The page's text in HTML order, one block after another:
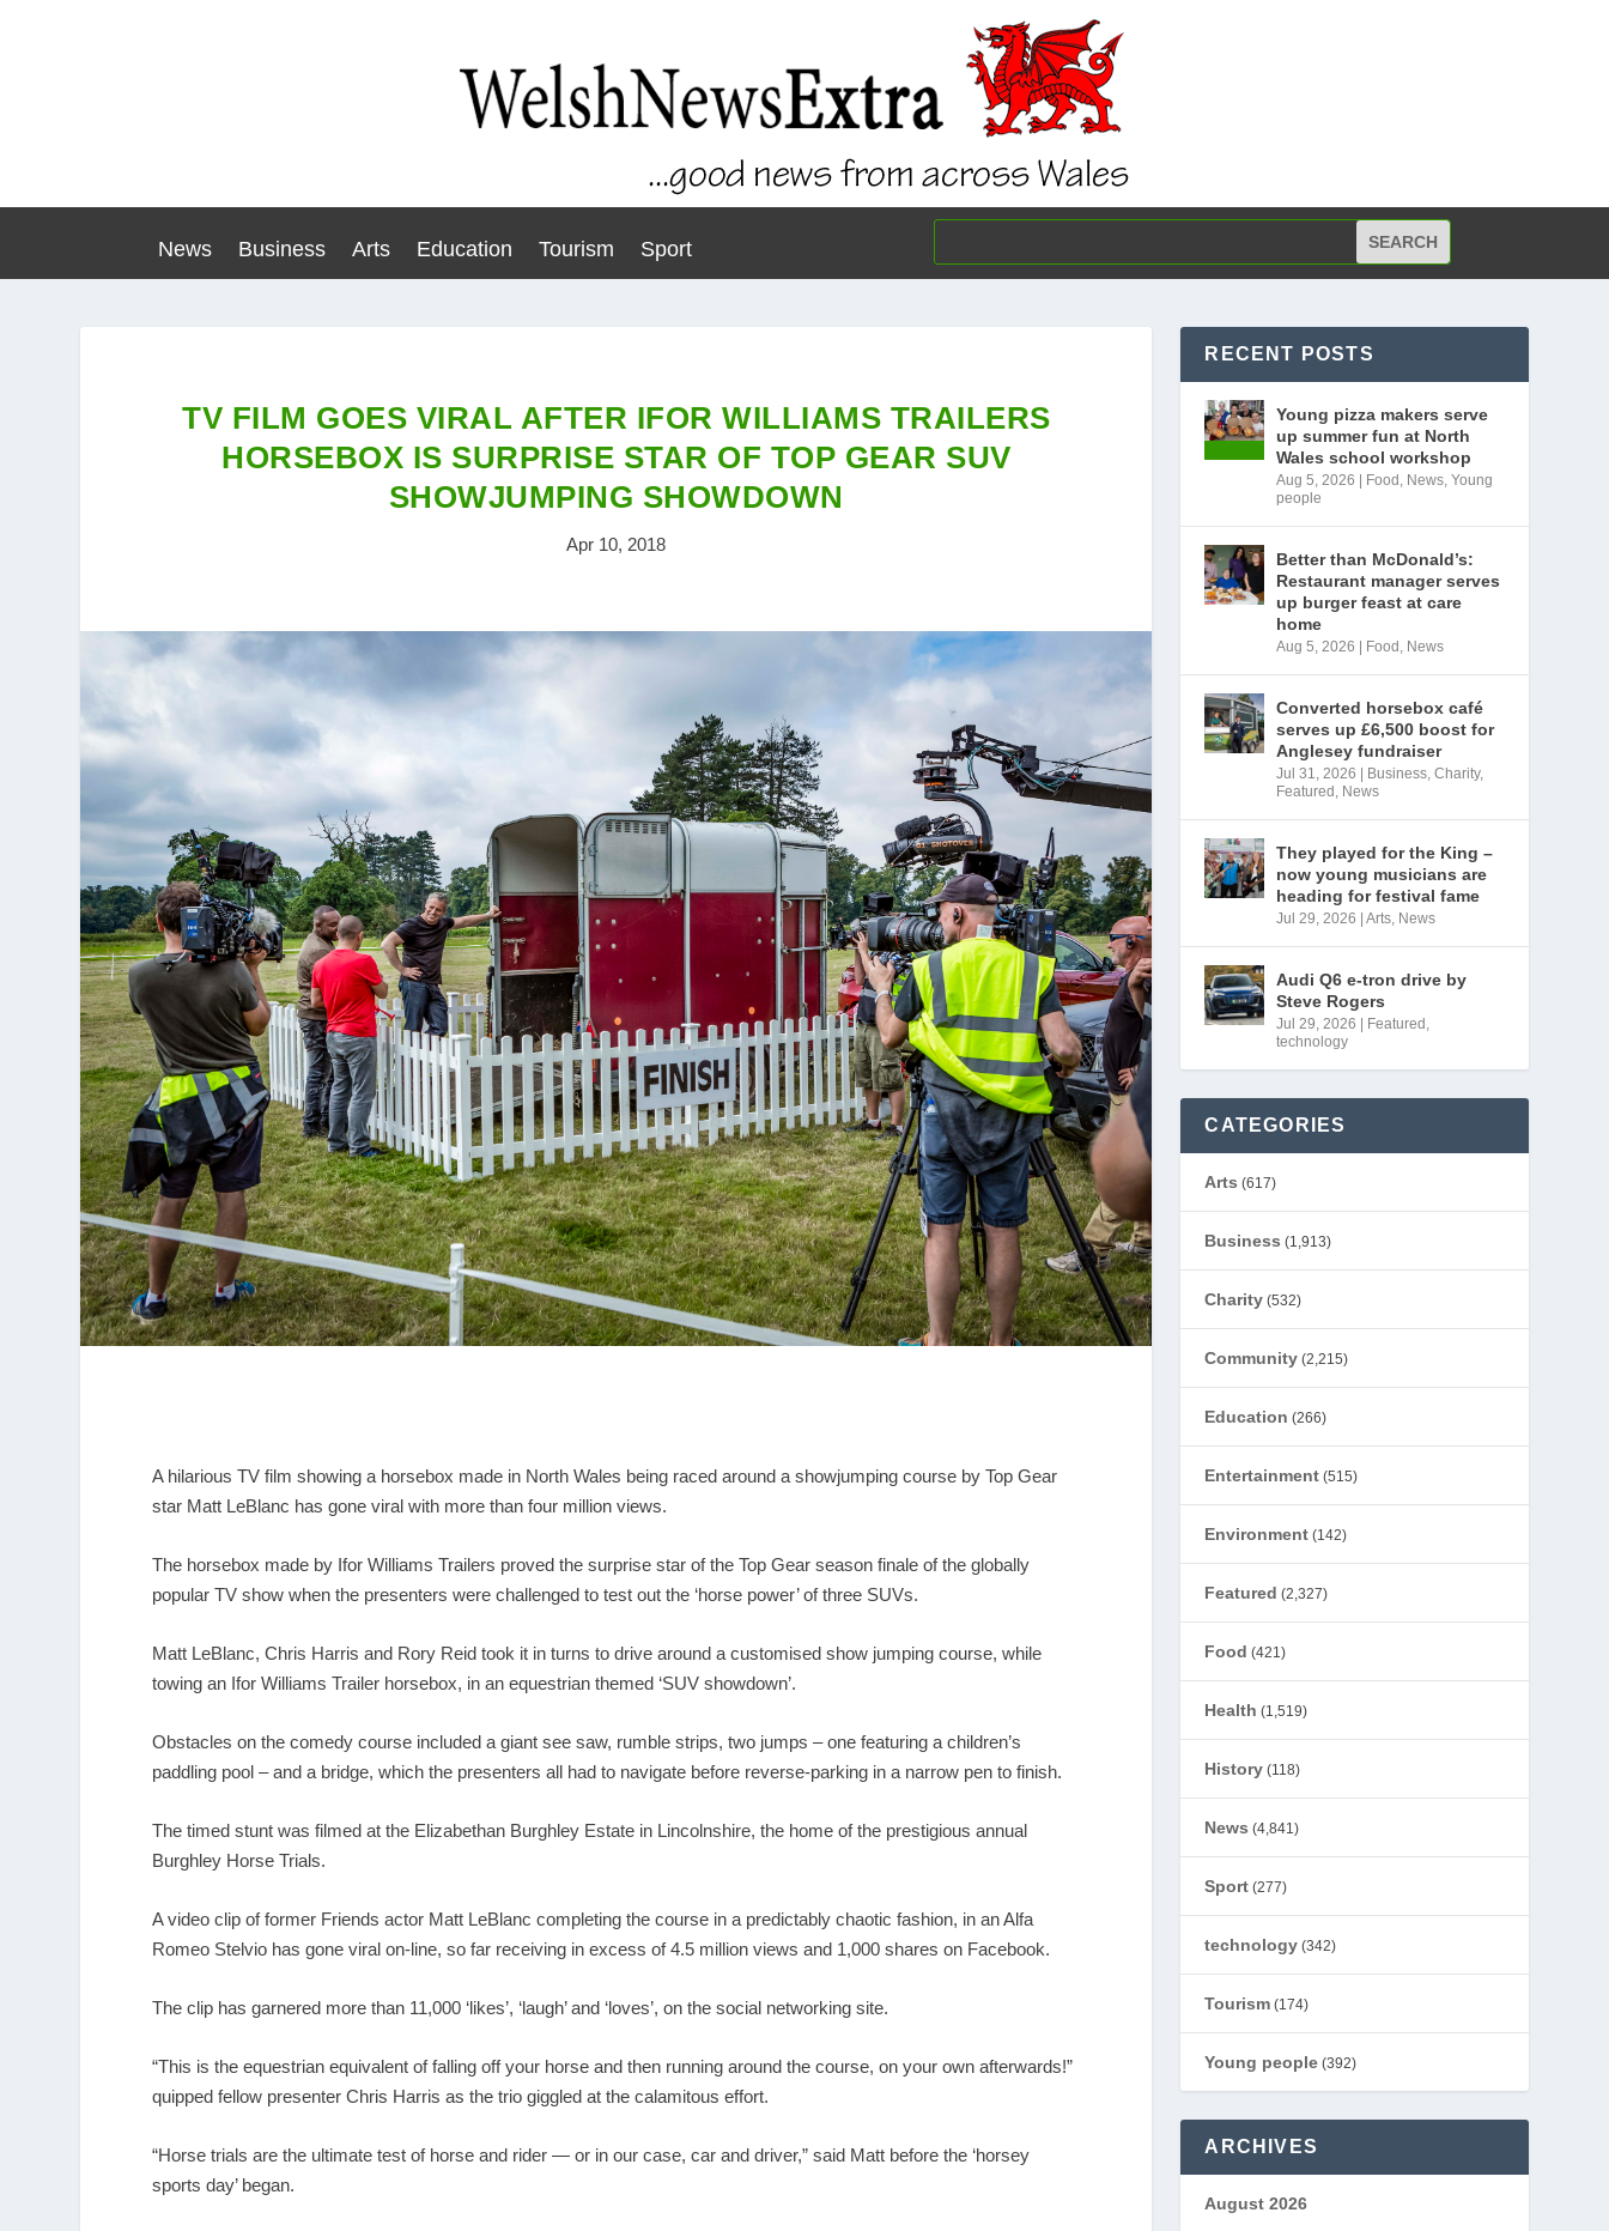
News Business Arts Education Tourism Sport
TV FILM GOES VIRAL AFTER IFOR WILLIAMS TRAILERS
HORSEBOX IS SURPRISE STAR OF TOP GEAR SUV
SHOWJUMPING SHOWDOWN
Apr 10, 2018
A hilarious TV film showing a horsebox made in North Wales being raced around a showjumping course by Top Gear
star Matt LeBlanc has gone viral with more than four million views.
The horsebox made by Ifor Williams Trailers proved the surprise star of the Top Gear season finale of the globally
popular TV show when the presenters were challenged to test out the ‘horse power’ of three SUVs.
Matt LeBlanc, Chris Harris and Rory Reid took it in turns to drive around a customised show jumping course, while
towing an Ifor Williams Trailer horsebox, in an equestrian themed ‘SUV showdown’.
Obstacles on the comedy course included a giant see saw, rumble strips, two jumps – one featuring a children’s
paddling pool – and a bridge, which the presenters all had to navigate before reverse-parking in a narrow pen to finish.
The timed stunt was filmed at the Elizabethan Burghley Estate in Lincolnshire, the home of the prestigious annual
Burghley Horse Trials.
A video clip of former Friends actor Matt LeBlanc completing the course in a predictably chaotic fashion, in an Alfa
Romeo Stelvio has gone viral on-line, so far receiving in excess of 4.5 million views and 1,000 shares on Facebook.
The clip has garnered more than 11,000 ‘likes’, ‘laugh’ and ‘loves’, on the social networking site.
“This is the equestrian equivalent of falling off your horse and then running around the course, on your own afterwards!”
quipped fellow presenter Chris Harris as the trio giggled at the calamitous effort.
“Horse trials are the ultimate test of horse and rider — or in our case, car and driver,” said Matt before the ‘horsey
sports day’ began.
RECENT POSTS
Young pizza makers serve
up summer fun at North
Wales school workshop
Aug 5, 2026 Food , News,Young
people
Better than McDonald’s:
Restaurant manager serves
up burger feast at care
home
Aug 5, 2026 Food , News
Converted horsebox café
serves up £6,500 boost for
Anglesey fundraiser
Jul 31, 2026 Business,Charity,
Featured , News
They played for the King –
now young musicians are
heading for festival fame
Jul 29, 2026 |Arts, News
Audi Q6 e-tron drive by
Steve Rogers
Jul 29, 2026 Featured ,
technology
CATEGORIES
Arts (617)
Business (1,913)
Charity (532)
Community (2,215)
Education (266)
Entertainment (515)
Environment (142)
Featured (2,327)
Food (421)
Health (1,519)
History (118)
News (4,841)
Sport (277)
technology (342)
Tourism (174)
Young people (392)
ARCHIVES
August 2026